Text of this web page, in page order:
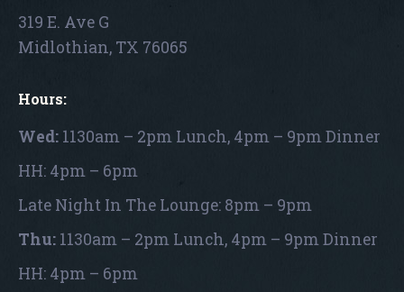
319 E. Ave G
Midlothian, TX 76065
Hours:
Wed: 1130am – 2pm Lunch, 4pm – 9pm Dinner
HH: 4pm – 6pm
Late Night In The Lounge: 8pm – 9pm
Thu: 1130am – 2pm Lunch, 4pm – 9pm Dinner
HH: 4pm – 6pm